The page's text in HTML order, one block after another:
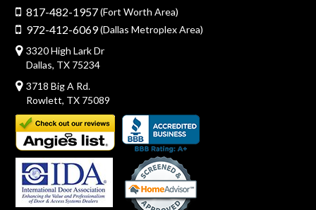
817-482-1957(Fort Worth Area)
972-412-6069(Dallas Metroplex Area)
3320 High Lark Dr
Dallas, TX 75234
3718 Big A Rd.
Rowlett, TX 75089